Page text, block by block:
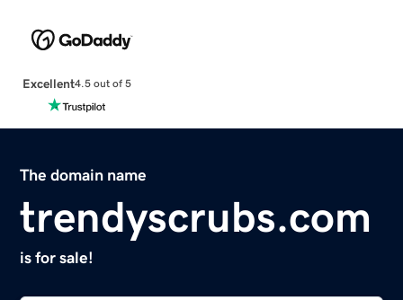
Excellent4.5 out of 5
The domain name
trendyscrubs.com
is for sale!